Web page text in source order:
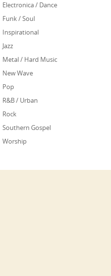
Electronica / Dance
Funk / Soul
Inspirational
Jazz
Metal / Hard Music
New Wave
Pop
R&B / Urban
Rock
Southern Gospel
Worship